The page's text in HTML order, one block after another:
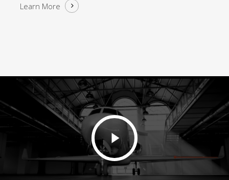
Learn More
Play
Video